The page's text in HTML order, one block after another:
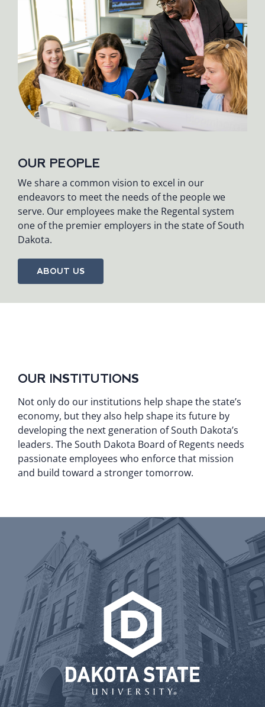
OUR PEOPLE
We share a common vision to excel in our
endeavors to meet the needs of the people we
serve. Our employees make the Regental system
one of the premier employers in the state of South
Dakota.
ABOUT US
OUR INSTITUTIONS
Not only do our institutions help shape the state’s
economy, but they also help shape its future by
developing the next generation of South Dakota’s
leaders. The South Dakota Board of Regents needs
passionate employees who enforce that mission
and build toward a stronger tomorrow.